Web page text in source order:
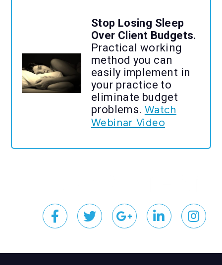
Stop Losing Sleep
Over Client Budgets.
Practical working
method you can
easily implement in
your practice to
eliminate budget
problems. Watch
Webinar Video